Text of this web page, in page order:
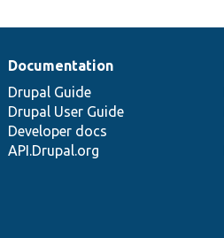
Documentation
Drupal Guide
Drupal User Guide
Developer docs
API.Drupal.org